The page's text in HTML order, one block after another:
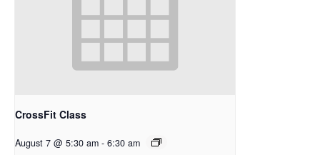
CrossFit Class
August 7 @ 5:30 am - 6:30 am